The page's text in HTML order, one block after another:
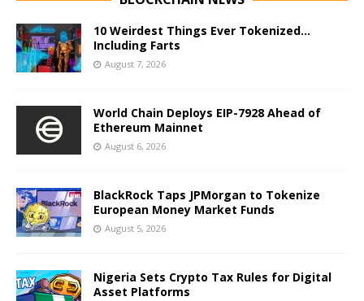
10 Weirdest Things Ever Tokenized…
Including Farts
August 7, 2026
World Chain Deploys EIP-7928 Ahead of
Ethereum Mainnet
August 6, 2026
BlackRock Taps JPMorgan to Tokenize
European Money Market Funds
August 5, 2026
Nigeria Sets Crypto Tax Rules for Digital
Asset Platforms